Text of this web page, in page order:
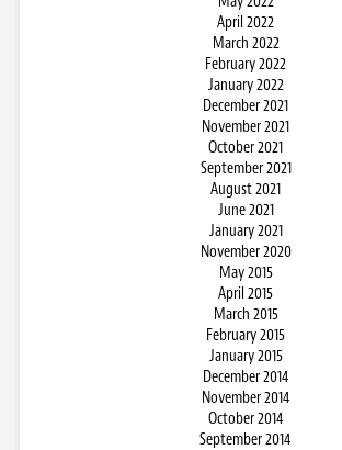
April 2022
March 2022
February 2022
January 2022
December 2021
November 2021
October 2021
September 2021
August 2021
June 2021
January 2021
November 2020
May 2015
April 2015
March 2015
February 2015
January 2015
December 2014
November 2014
October 2014
September 2014